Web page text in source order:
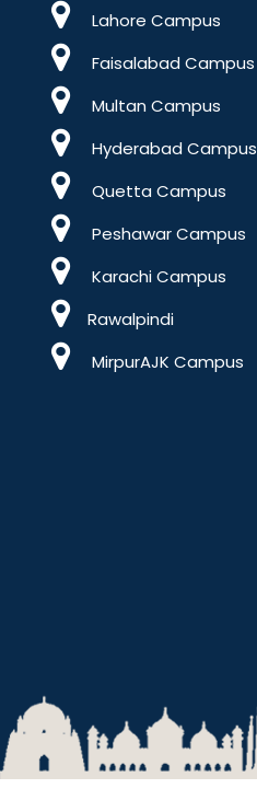
Lahore Campus
Faisalabad Campus
Multan Campus
Hyderabad Campus
Quetta Campus
Peshawar Campus
Karachi Campus
Rawalpindi
MirpurAJK Campus